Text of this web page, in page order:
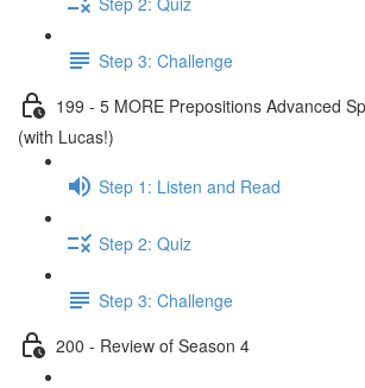
Step 3: Challenge
199 - 5 MORE Prepositions Advanced
(with Lucas!)
Step 1: Listen and Read
Step 2: Quiz
Step 3: Challenge
200 - Review of Season 4